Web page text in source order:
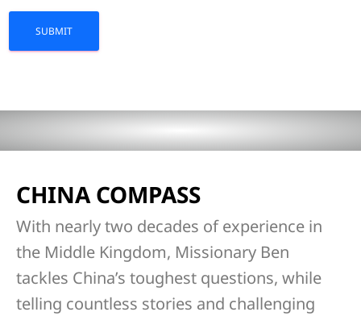
CHINA COMPASS
With nearly two decades of experience in
the Middle Kingdom, Missionary Ben
tackles China’s toughest questions, while
telling countless stories and challenging